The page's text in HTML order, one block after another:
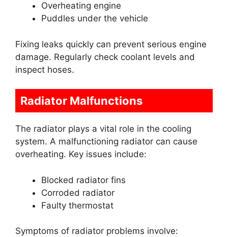
Overheating engine
Puddles under the vehicle
Fixing leaks quickly can prevent serious engine
damage. Regularly check coolant levels and
inspect hoses.
Radiator Malfunctions
The radiator plays a vital role in the cooling
system. A malfunctioning radiator can cause
overheating. Key issues include:
Blocked radiator fins
Corroded radiator
Faulty thermostat
Symptoms of radiator problems involve: